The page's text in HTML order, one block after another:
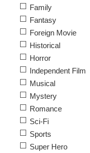
Family
Fantasy
Foreign Movie
Historical
Horror
Independent Film
Musical
Mystery
Romance
Sci-Fi
Sports
Super Hero